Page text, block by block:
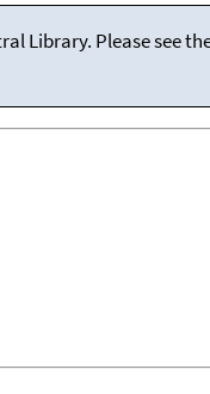
Library. Please see